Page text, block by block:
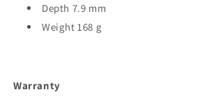
Depth 7.9 mm
Weight 168 g
Warranty